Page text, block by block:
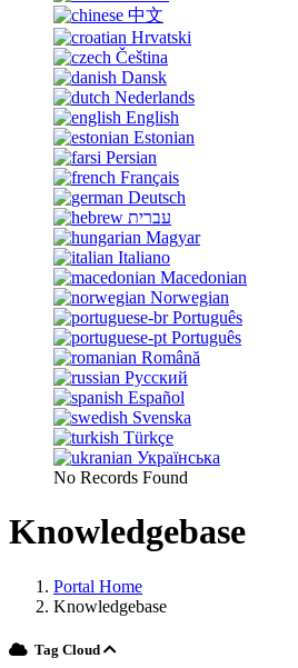
中文
Hrvatski
Čeština
Dansk
Nederlands
English
Estonian
Persian
Français
Deutsch
עברית
Magyar
Italiano
Macedonian
Norwegian
Português
Português
Română
Русский
Español
Svenska
Türkçe
Українська
No Records Found
Knowledgebase
Portal Home
Knowledgebase
Tag Cloud